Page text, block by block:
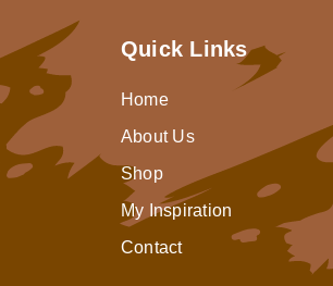
Quick Links
Home
About Us
Shop
My Inspiration
Contact